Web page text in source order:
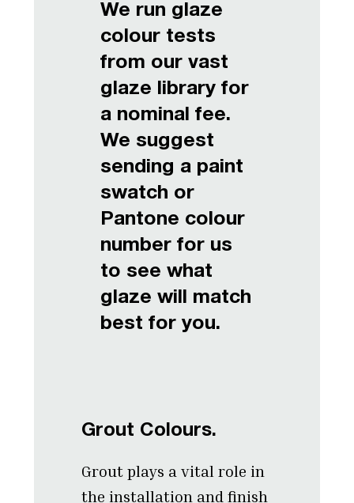
We run glaze
colour tests
from our vast
glaze library for
a nominal fee.
We suggest
sending a paint
swatch or
Pantone colour
number for us
to see what
glaze will match
best for you.
Grout Colours.
Grout plays a vital role in
the installation and finish